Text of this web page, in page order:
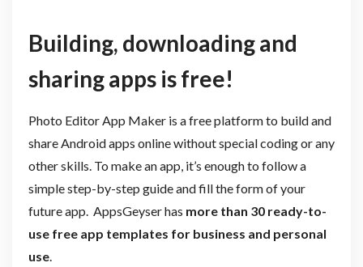
Building, downloading and
sharing apps is free!
Photo Editor App Maker is a free platform to build and
share Android apps online without special coding or any
other skills. To make an app, it’s enough to follow a
simple step-by-step guide and fill the form of your
future app. AppsGeyser has more than 30 ready-to-
use free app templates for business and personal
use.